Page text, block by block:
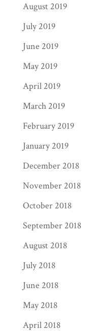
August 2019
July 2019
June 2019
May 2019
April 2019
March 2019
February 2019
January 2019
December 2018
November 2018
October 2018
September 2018
August 2018
July 2018
June 2018
May 2018
April 2018